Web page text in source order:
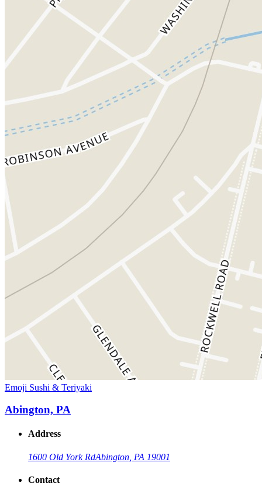
Emoji Sushi & Teriyaki
Abington, PA
Address
1600 Old York RdAbington, PA 19001
Contact